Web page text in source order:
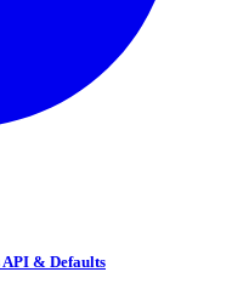
& Defaults